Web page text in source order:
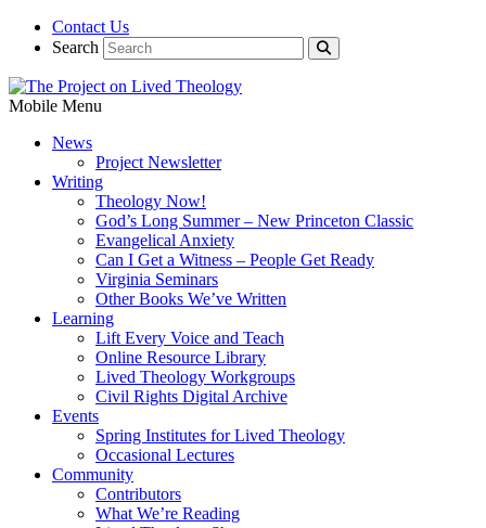
Contact Us
Search
Mobile Menu
News
Project Newsletter
Writing
Theology Now!
God’s Long Summer – New Princeton Classic
Evangelical Anxiety
Can I Get a Witness – People Get Ready
Virginia Seminars
Other Books We’ve Written
Learning
Lift Every Voice and Teach
Online Resource Library
Lived Theology Workgroups
Civil Rights Digital Archive
Events
Spring Institutes for Lived Theology
Occasional Lectures
Community
Contributors
What We’re Reading